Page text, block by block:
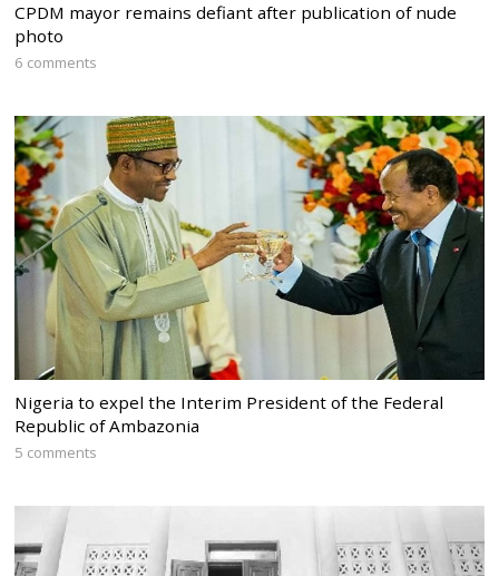
CPDM mayor remains defiant after publication of nude
photo
6 comments
Nigeria to expel the Interim President of the Federal
Republic of Ambazonia
5 comments